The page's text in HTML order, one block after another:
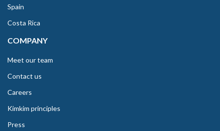
Spain
Costa Rica
COMPANY
Meet our team
Contact us
Careers
Kimkim principles
Press